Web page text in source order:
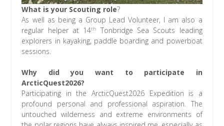
What is your Scouting role?
As well as being a Group Lead Volunteer, I am also a
regular helper at 14th
Tonbridge Sea Scouts leading
explorers in kayaking, paddle boarding and powerboat
sessions.
Why did you want to participate in
ArcticQuest2026?
Participating in the ArcticQuest2026 Expedition is a
profound personal and professional aspiration. The
untouched wilderness and extreme environments of